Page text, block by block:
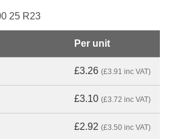
25 R23
Per unit
£3.26 (£3.91 inc VAT)
£3.10 (£3.72 inc VAT)
£2.92 (£3.50 inc VAT)